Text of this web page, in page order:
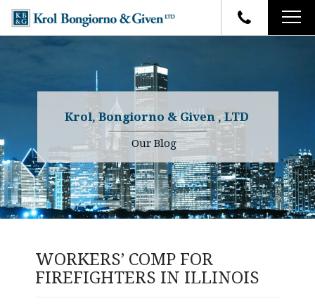
FIRM OVERVIEW
YOUR RIGHTS
WHY OUR FIRM
TESTIMONIALS
ATTORNEYS
Charles R. Given
Kenneth R. Given
Randall W. Sladek
CASE RESULTS
FAQ
BLOG
CONTACT
Krol, Bongiorno & Given , LTD
Our Blog
WORKERS’ COMP FOR
FIREFIGHTERS IN ILLINOIS